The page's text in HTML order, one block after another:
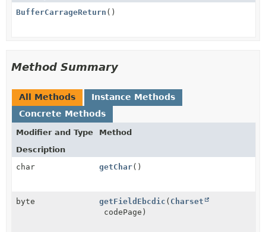
BufferCarrageReturn ()
Method Summary
All Methods
Instance Methods
Concrete Methods
Modifier and Type
Method
Description
char
getChar()
byte getFieldEbcdic ( Charset
codePage)